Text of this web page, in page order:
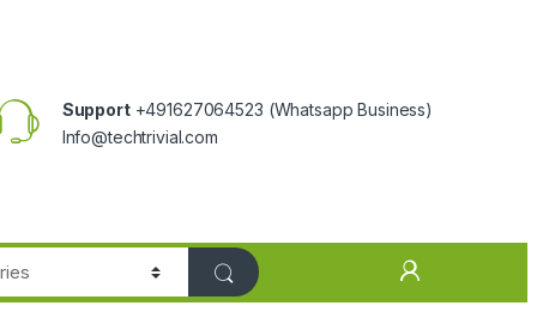
Support +491627064523 (Whatsapp Business)
Info@techtrivial.com